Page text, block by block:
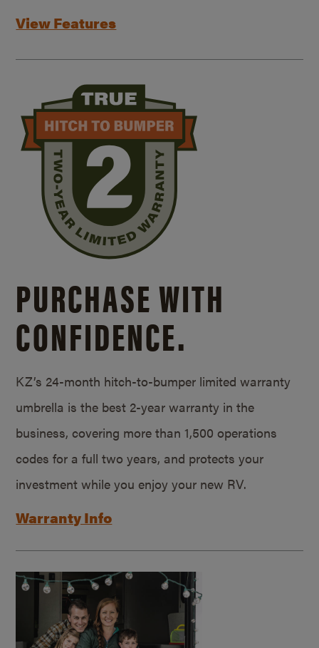
View Features
PURCHASE WITH
CONFIDENCE.
KZ’s 24-month hitch-to-bumper limited warranty
umbrella is the best 2-year warranty in the
business, covering more than 1,500 operations
codes for a full two years, and protects your
investment while you enjoy your new RV.
Warranty Info